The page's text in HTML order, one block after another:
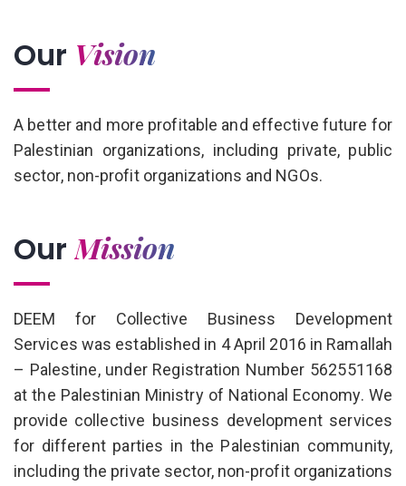
Our Vision
A better and more profitable and effective future for
Palestinian organizations, including private, public
sector, non-profit organizations and NGOs.
Our Mission
DEEM for Collective Business Development
Services was established in 4 April 2016 in Ramallah
– Palestine, under Registration Number 562551168
at the Palestinian Ministry of National Economy. We
provide collective business development services
for different parties in the Palestinian community,
including the private sector, non-profit organizations